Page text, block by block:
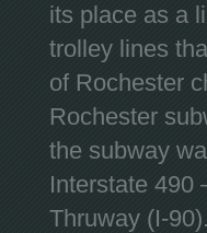
its place as a
trolley lines
of Rochester
Rochester
the subway
Interstate 490
Thruway (I-90).